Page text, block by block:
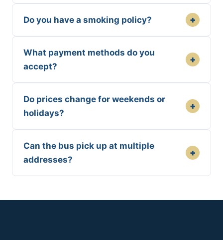
Do you have a smoking policy? +
What payment methods do you
accept?
+
Do prices change for weekends or
holidays?
+
Can the bus pick up at multiple
addresses?
+